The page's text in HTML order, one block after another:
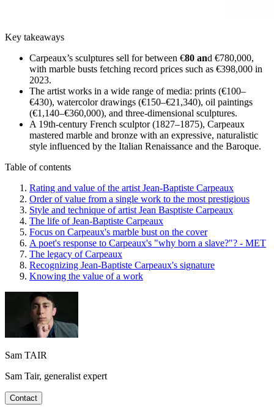
Key takeaways
Carpeaux’s sculptures sell for between €80 and €780,000,
with marble busts fetching record prices such as €398,000 in
2023.
The artist works in a wide range of media: prints (€100–
€430), watercolor drawings (€150–€21,340), oil paintings
(€1,140–€360,000), and three-dimensional sculptures.
A 19th-century French sculptor (1827–1875), Carpeaux
mastered marble and bronze with an expressive, naturalistic
style influenced by the Italian Renaissance and the Baroque.
Table of contents
Rating and value of the artist Jean-Baptiste Carpeaux
Order of value from a single work to the most prestigious
Style and technique of artist Jean Basptiste Carpeaux
The life of Jean-Baptiste Carpeaux
Focus on Carpeaux's marble bust on the cover
A poet's response to Carpeaux's "why born a slave?"? - MET
The legacy of Carpeaux
Recognizing Jean-Baptiste Carpeaux's signature
Knowing the value of a work
Sam TAIR
Sam Tair, generalist expert
Contact